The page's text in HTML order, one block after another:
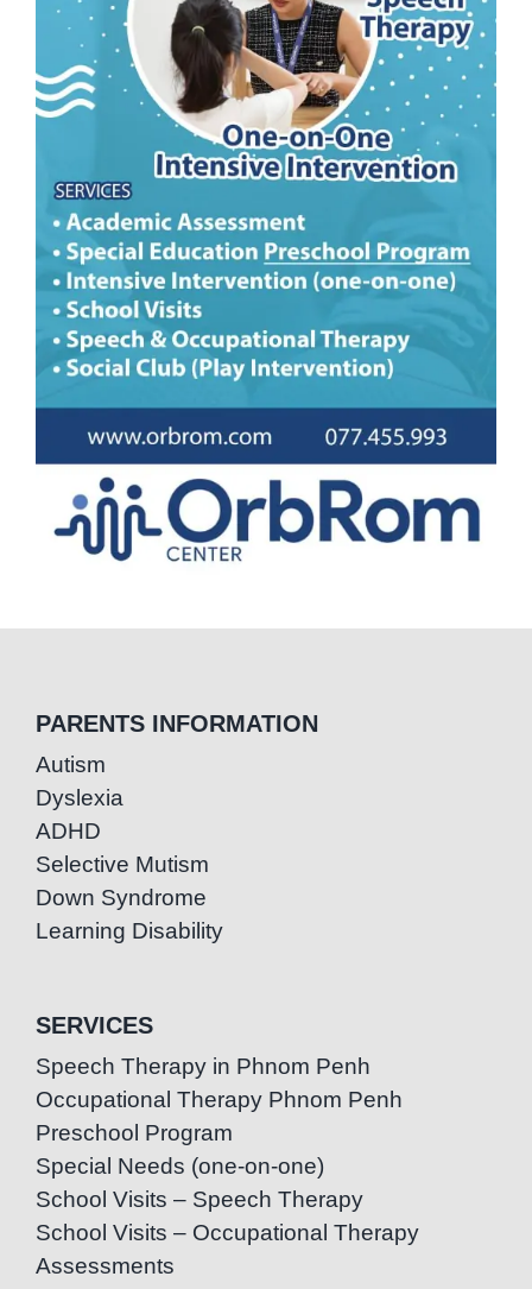
PARENTS INFORMATION
Autism
Dyslexia
ADHD
Selective Mutism
Down Syndrome
Learning Disability
SERVICES
Speech Therapy in Phnom Penh
Occupational Therapy Phnom Penh
Preschool Program
Special Needs (one-on-one)
School Visits – Speech Therapy
School Visits – Occupational Therapy
Assessments